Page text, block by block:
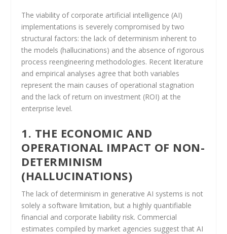
The viability of corporate artificial intelligence (AI)
implementations is severely compromised by two
structural factors: the lack of determinism inherent to
the models (hallucinations) and the absence of rigorous
process reengineering methodologies. Recent literature
and empirical analyses agree that both variables
represent the main causes of operational stagnation
and the lack of return on investment (ROI) at the
enterprise level.
1. THE ECONOMIC AND
OPERATIONAL IMPACT OF NON-
DETERMINISM
(HALLUCINATIONS)
The lack of determinism in generative AI systems is not
solely a software limitation, but a highly quantifiable
financial and corporate liability risk. Commercial
estimates compiled by market agencies suggest that AI